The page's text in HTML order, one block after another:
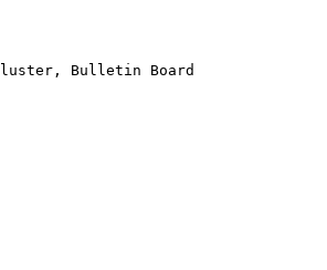
Cluster, Bulletin Board